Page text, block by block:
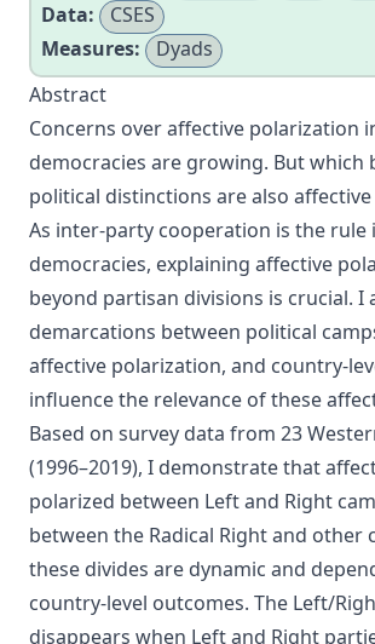
Data:
CSES
Measures:
Dyads
Abstract
Concerns over affective polarization
democracies are growing. But which
political distinctions are also
As inter-party cooperation is the
democracies, explaining affective
beyond partisan divisions is crucial. I
demarcations between political
affective polarization, and country-
influence the relevance of these
Based on survey data from 23
(1996–2019), I demonstrate that
polarized between Left and Right
between the Radical Right and other
these divides are dynamic and
country-level outcomes. The Left/
disappears when Left and Right